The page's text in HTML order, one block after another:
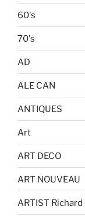
60's
70's
AD
ALE CAN
ANTIQUES
Art
ART DECO
ART NOUVEAU
ARTIST